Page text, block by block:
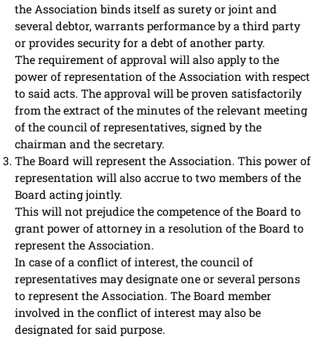
the Association binds itself as surety or joint and
several debtor, warrants performance by a third party
or provides security for a debt of another party.
The requirement of approval will also apply to the
power of representation of the Association with respect
to said acts. The approval will be proven satisfactorily
from the extract of the minutes of the relevant meeting
of the council of representatives, signed by the
chairman and the secretary.
The Board will represent the Association. This power of
representation will also accrue to two members of the
Board acting jointly.
This will not prejudice the competence of the Board to
grant power of attorney in a resolution of the Board to
represent the Association.
In case of a conflict of interest, the council of
representatives may designate one or several persons
to represent the Association. The Board member
involved in the conflict of interest may also be
designated for said purpose.